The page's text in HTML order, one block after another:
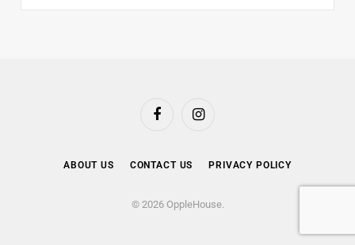
FacebookInstagram
ABOUT US CONTACT US PRIVACY POLICY
© 2026 OppleHouse.